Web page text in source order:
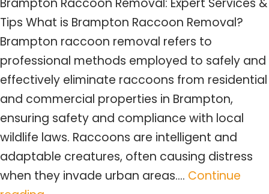
Tips What is Brampton Raccoon Removal?
Brampton raccoon removal refers to
professional methods employed to safely and
effectively eliminate raccoons from residential
and commercial properties in Brampton,
ensuring safety and compliance with local
wildlife laws. Raccoons are intelligent and
adaptable creatures, often causing distress
when they invade urban areas.… Continue